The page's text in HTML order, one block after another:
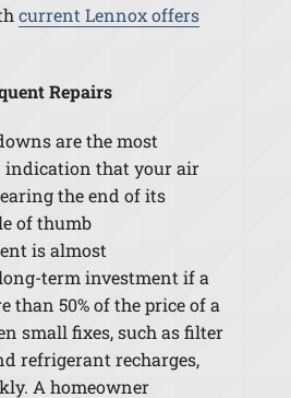
current Lennox offers
Repairs
are the most
that your air
the end of its
of thumb
is almost
term investment if a
than 50% of the price of a
small fixes, such as filter
refrigerant recharges,
A homeowner